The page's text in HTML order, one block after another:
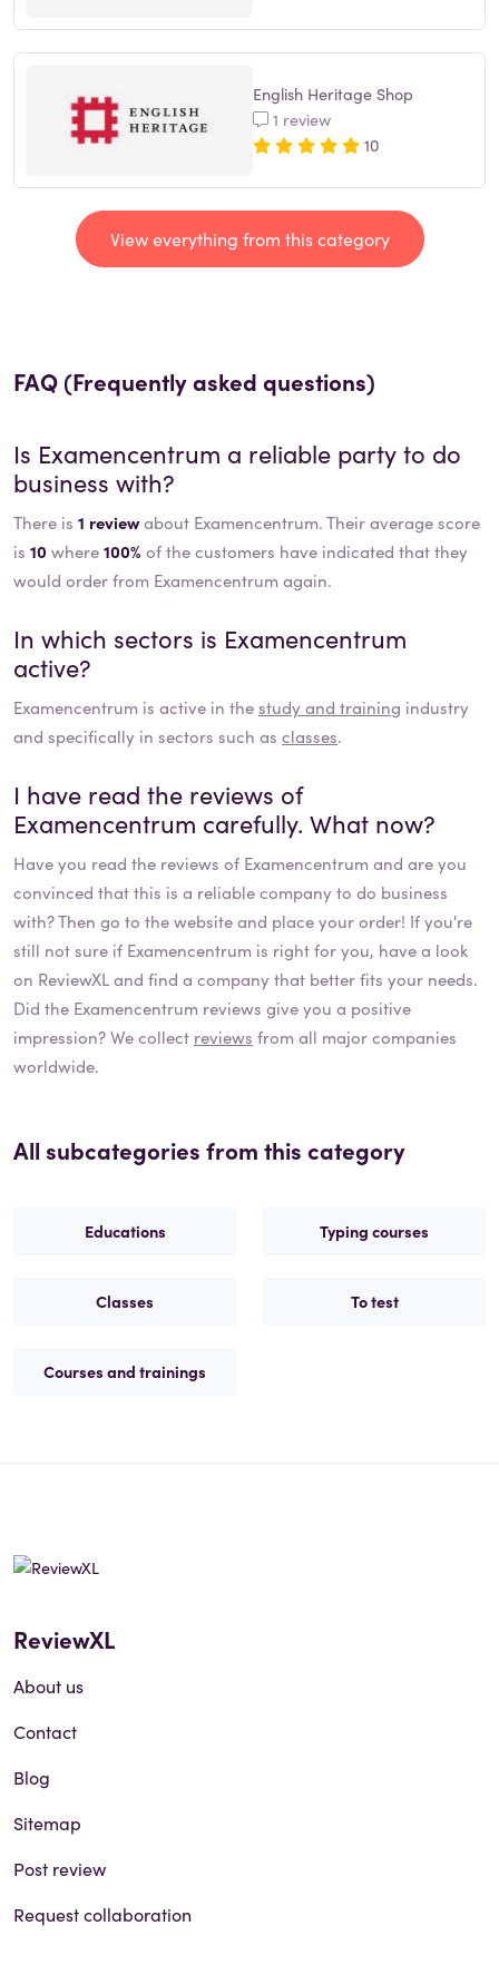
English Heritage Shop
1 review
10
View everything from this category
FAQ (Frequently asked questions)
Is Examencentrum a reliable party to do
business with?
There is 1 reviewabout Examencentrum. Their average score
is 10 where100% of the customers have indicated that they
would order from Examencentrum again.
In which sectors is Examencentrum
active?
Examencentrum is active in thestudy and training industry
and specifically in sectors such as classes.
I have read the reviews of
Examencentrum carefully. What now?
Have you read the reviews of Examencentrum and are you
convinced that this is a reliable company to do business
with? Then go to the website and place your order! If you're
still not sure if Examencentrum is right for you, have a look
on ReviewXL and find a company that better fits your needs.
Did the Examencentrum reviews give you a positive
impression? We collect reviews from all major companies
worldwide.
All subcategories from this category
Educations Typing courses
Classes To test
Courses and trainings
ReviewXL
About us
Contact
Blog
Sitemap
Post review
Request collaboration